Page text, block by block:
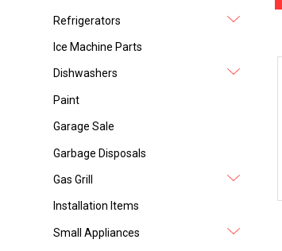
Refrigerators
Ice Machine Parts
Dishwashers
Paint
Garage Sale
Garbage Disposals
Gas Grill
Installation Items
Small Appliances